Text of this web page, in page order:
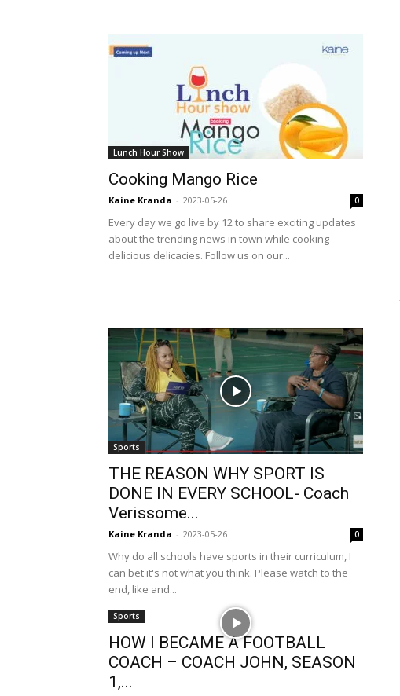
Lunch Hour Show
Cooking Mango Rice
Kaine Kranda - 2023-05-26 0
Every day we go live by 12 to share exciting updates
about the trending news in town while cooking
delicious delicacies. Follow us on our...
Sports
THE REASON WHY SPORT IS
DONE IN EVERY SCHOOL- Coach
Verissome...
Kaine Kranda - 2023-05-26 0
Why do all schools have sports in their curriculum, I
can bet it's not what you think. Please watch to the
end, like and...
Sports
HOW I BECAME A FOOTBALL
COACH – COACH JOHN, SEASON
1,...